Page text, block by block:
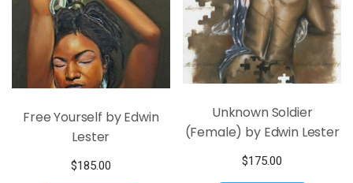
Free Yourself by Edwin
Lester
$185.00
Unknown Soldier
(Female) by Edwin Lester
$175.00